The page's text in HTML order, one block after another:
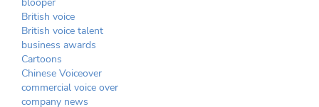
British voice
British voice talent
business awards
Cartoons
Chinese Voiceover
commercial voice over
company news